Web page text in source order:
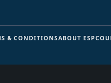
& CONDITIONSABOUT ESPC